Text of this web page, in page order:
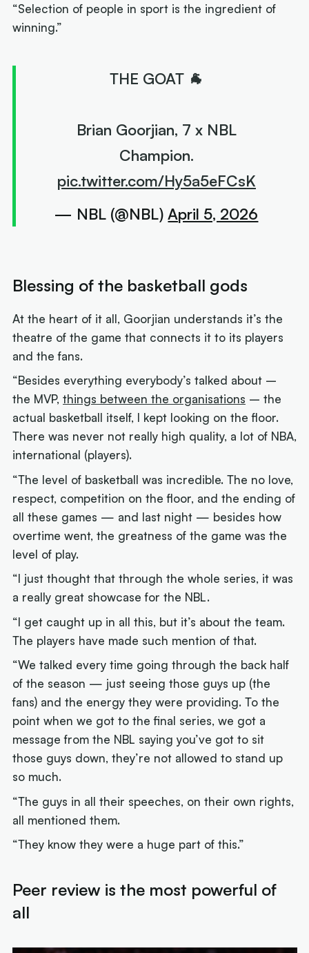
“Selection of people in sport is the ingredient of
winning.”
THE GOAT 🐐
Brian Goorjian, 7 x NBL
Champion.
pic.twitter.com/Hy5a5eFCsK
— NBL (@NBL)April 5, 2026
Blessing of the basketball gods
At the heart of it all, Goorjian understands it’s the
theatre of the game that connects it to its players
and the fans.
“Besides everything everybody’s talked about –
the MVP,things between the organisations – the
actual basketball itself, I kept looking on the floor.
There was never not really high quality, a lot of NBA,
international (players).
“The level of basketball was incredible. The no love,
respect, competition on the floor, and the ending of
all these games — and last night — besides how
overtime went, the greatness of the game was the
level of play.
“I just thought that through the whole series, it was
a really great showcase for the NBL.
“I get caught up in all this, but it’s about the team.
The players have made such mention of that.
“We talked every time going through the back half
of the season — just seeing those guys up (the
fans) and the energy they were providing. To the
point when we got to the final series, we got a
message from the NBL saying you’ve got to sit
those guys down, they’re not allowed to stand up
so much.
“The guys in all their speeches, on their own rights,
all mentioned them.
“They know they were a huge part of this.”
Peer review is the most powerful of
all